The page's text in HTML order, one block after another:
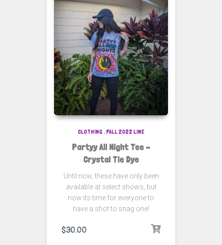
CLOTHING , FALL 2022 LINE
Partyy All Night Tee –
Crystal Tie Dye
Until now, these have only been
available at select shows, but
now its time for everyone to
have a shot to snag one!
$30.00